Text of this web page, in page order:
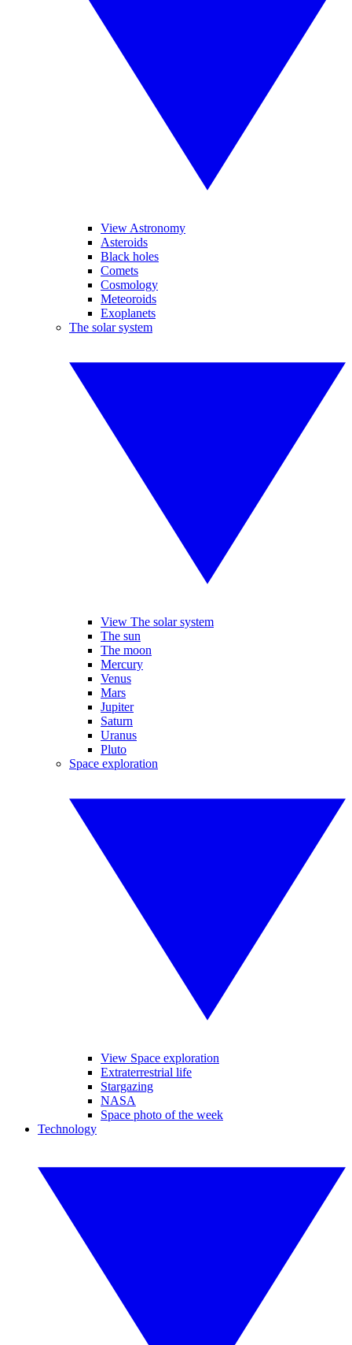
View Astronomy
Asteroids
Black holes
Comets
Cosmology
Meteoroids
Exoplanets
The solar system
View The solar system
The sun
The moon
Mercury
Venus
Mars
Jupiter
Saturn
Uranus
Pluto
Space exploration
View Space exploration
Extraterrestrial life
Stargazing
NASA
Space photo of the week
Technology